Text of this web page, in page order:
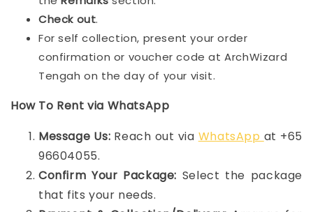
Check out.
For self collection, present your order
confirmation or voucher code at ArchWizard
Tengah on the day of your visit.
How To Rent via WhatsApp
Message Us: Reach out via WhatsApp at +65
96604055.
Confirm Your Package: Select the package
that fits your needs.